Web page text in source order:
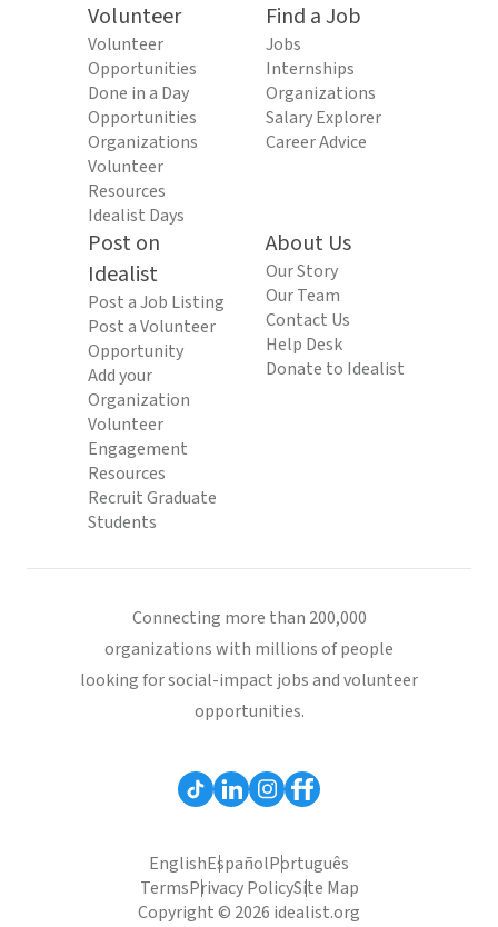
Volunteer
Volunteer
Opportunities
Done in a Day
Opportunities
Organizations
Volunteer
Resources
Idealist Days
Find a Job
Jobs
Internships
Organizations
Salary Explorer
Career Advice
Post on
Idealist
Post a Job Listing
Post a Volunteer
Opportunity
Add your
Organization
Volunteer
Engagement
Resources
Recruit Graduate
Students
About Us
Our Story
Our Team
Contact Us
Help Desk
Donate to Idealist
Connecting more than 200,000
organizations with millions of people
looking for social-impact jobs and volunteer
opportunities.
EnglishEspañolPortuguês
TermsPrivacy PolicySite Map
Copyright © 2026 idealist.org